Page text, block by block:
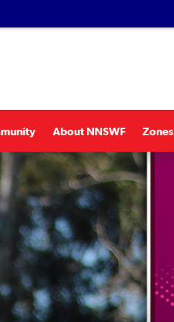
About NNSWF Zones